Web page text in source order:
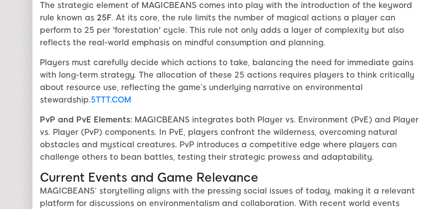
The strategic element of MAGICBEANS comes into play with the introduction of the keyword
rule known as 25F. At its core, the rule limits the number of magical actions a player can
perform to 25 per 'forestation' cycle. This rule not only adds a layer of complexity but also
reflects the real-world emphasis on mindful consumption and planning.
Players must carefully decide which actions to take, balancing the need for immediate gains
with long-term strategy. The allocation of these 25 actions requires players to think critically
about resource use, reflecting the game’s underlying narrative on environmental
stewardship.5TTT.COM
PvP and PvE Elements: MAGICBEANS integrates both Player vs. Environment (PvE) and Player
vs. Player (PvP) components. In PvE, players confront the wilderness, overcoming natural
obstacles and mystical creatures. PvP introduces a competitive edge where players can
challenge others to bean battles, testing their strategic prowess and adaptability.
Current Events and Game Relevance
MAGICBEANS’ storytelling aligns with the pressing social issues of today, making it a relevant
platform for discussions on environmentalism and collaboration. With recent world events